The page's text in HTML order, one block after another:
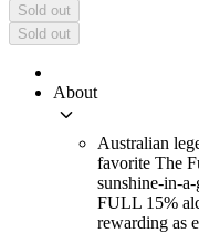
Sold out
Sold out
About
keyboard_arrow_down
Australian
favorite The
sunshine-in-
FULL 15%
rewarding as